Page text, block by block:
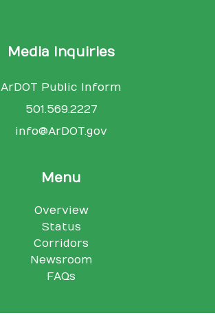
Media Inquiries
ArDOT Public Inform
501.569.2227
info@ArDOT.gov
Menu
Overview
Status
Corridors
Newsroom
FAQs